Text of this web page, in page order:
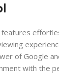
of Google
with the